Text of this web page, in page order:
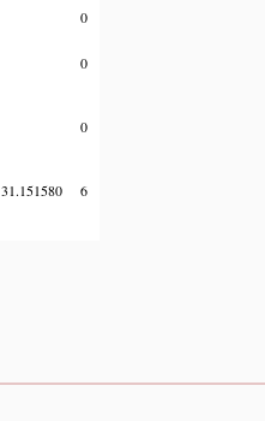
0
0
0
31.151580 6